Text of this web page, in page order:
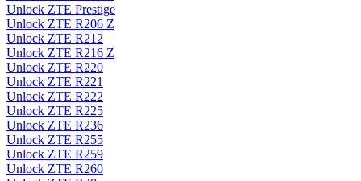
Unlock ZTE Prestige
Unlock ZTE R206 Z
Unlock ZTE R212
Unlock ZTE R216 Z
Unlock ZTE R220
Unlock ZTE R221
Unlock ZTE R222
Unlock ZTE R225
Unlock ZTE R236
Unlock ZTE R255
Unlock ZTE R259
Unlock ZTE R260